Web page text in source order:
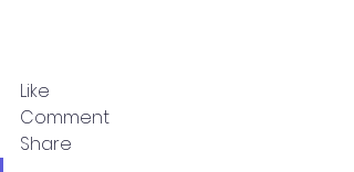
Like
Comment
Share